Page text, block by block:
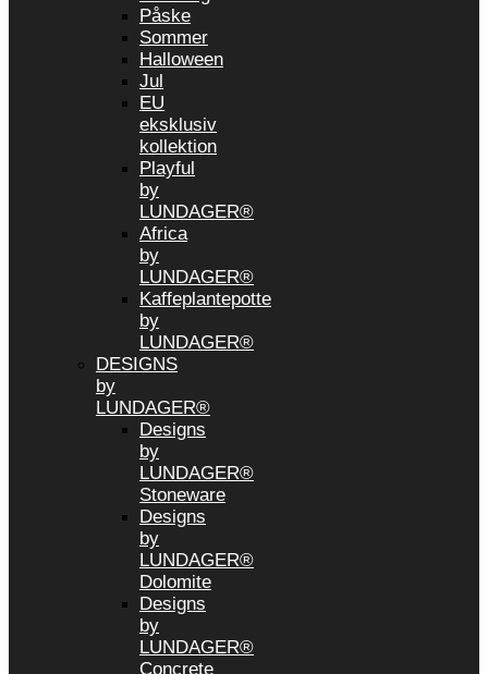
Påske
Sommer
Halloween
Jul
EU
eksklusiv
kollektion
Playful
by
LUNDAGER®
Africa
by
LUNDAGER®
Kaffeplantepotte
by
LUNDAGER®
DESIGNS
by
LUNDAGER®
Designs
by
LUNDAGER®
Stoneware
Designs
by
LUNDAGER®
Dolomite
Designs
by
LUNDAGER®
Concrete